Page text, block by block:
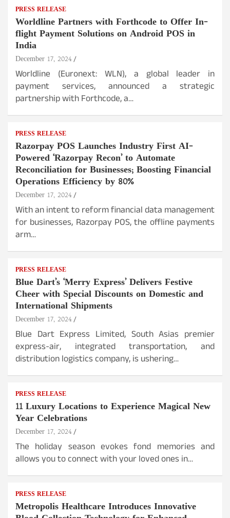
PRESS RELEASE
Worldline Partners with Forthcode to Offer In-
flight Payment Solutions on Android POS in
India
December 17, 2024
Worldline (Euronext: WLN), a global leader in
payment services, announced a strategic
partnership with Forthcode, a…
PRESS RELEASE
Razorpay POS Launches Industry First AI-
Powered ‘Razorpay Recon’ to Automate
Reconciliation for Businesses; Boosting Financial
Operations Efficiency by 80%
December 17, 2024
With an intent to reform financial data management
for businesses, Razorpay POS, the offline payments
arm…
PRESS RELEASE
Blue Dart’s ‘Merry Express’ Delivers Festive
Cheer with Special Discounts on Domestic and
International Shipments
December 17, 2024
Blue Dart Express Limited, South Asias premier
express-air, integrated transportation, and
distribution logistics company, is ushering…
PRESS RELEASE
11 Luxury Locations to Experience Magical New
Year Celebrations
December 17, 2024
The holiday season evokes fond memories and
allows you to connect with your loved ones in…
PRESS RELEASE
Metropolis Healthcare Introduces Innovative